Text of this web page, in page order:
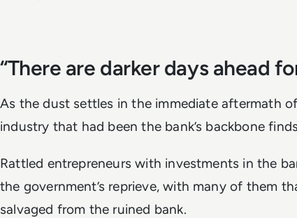
“There are darker days ahead
As the dust settles in the immediate aftermath of
industry that had been the bank’s backbone
Rattled entrepreneurs with investments in the
the government’s reprieve, with many of them
salvaged from the ruined bank.